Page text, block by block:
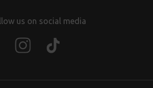
us on social media